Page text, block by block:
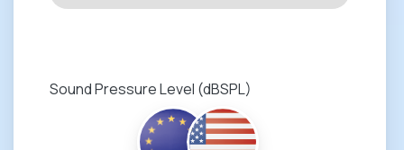
Sound Pressure Level (dBSPL)